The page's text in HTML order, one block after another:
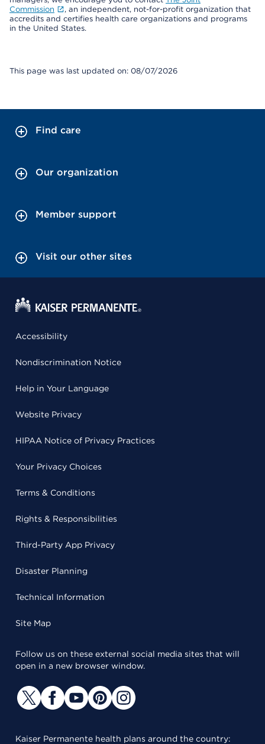
Commission
, an independent, not-for-profit organization that
accredits and certifies health care organizations and programs
in the United States.
This page was last updated on: 08/07/2026
Find care
Our organization
Member support
Visit our other sites
Accessibility
Nondiscrimination Notice
Help in Your Language
Website Privacy
HIPAA Notice of Privacy Practices
Your Privacy Choices
Terms & Conditions
Rights & Responsibilities
Third-Party App Privacy
Disaster Planning
Technical Information
Site Map
Follow us on these external social media sites that will
open in a new browser window.
Kaiser Permanente health plans around the country: